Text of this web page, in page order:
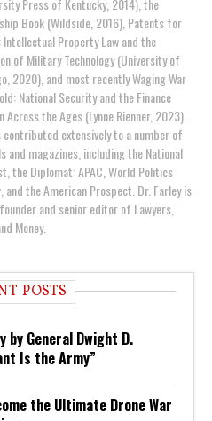
Press of Kentucky, 2014), the
Book (Wildside, 2016), Patents for
Intellectual Property Law and the
of Military Technology (University of
2020), and most recently Waging War
National Security and the Finance
Across the Ages (Lynne Rienner, 2023).
contributed extensively to a number of
and magazines, including the National
the Diplomat: APAC, World Politics
and the American Prospect. Dr. Farley is
and senior editor of Lawyers,
Money.
POSTS
by General Dwight D.
Is the Army”
the Ultimate Drone War